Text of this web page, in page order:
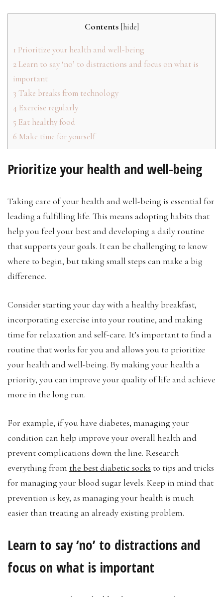
Contents [hide]
1 Prioritize your health and well-being
2 Learn to say ‘no’ to distractions and focus on what is
important
3 Take breaks from technology
4 Exercise regularly
5 Eat healthy food
6 Make time for yourself
Prioritize your health and well-being
Taking care of your health and well-being is essential for
leading a fulfilling life. This means adopting habits that
help you feel your best and developing a daily routine
that supports your goals. It can be challenging to know
where to begin, but taking small steps can make a big
difference.
Consider starting your day with a healthy breakfast,
incorporating exercise into your routine, and making
time for relaxation and self-care. It’s important to find a
routine that works for you and allows you to prioritize
your health and well-being. By making your health a
priority, you can improve your quality of life and achieve
more in the long run.
For example, if you have diabetes, managing your
condition can help improve your overall health and
prevent complications down the line. Research
everything from the best diabetic socks to tips and tricks
for managing your blood sugar levels. Keep in mind that
prevention is key, as managing your health is much
easier than treating an already existing problem.
Learn to say ‘no’ to distractions and
focus on what is important